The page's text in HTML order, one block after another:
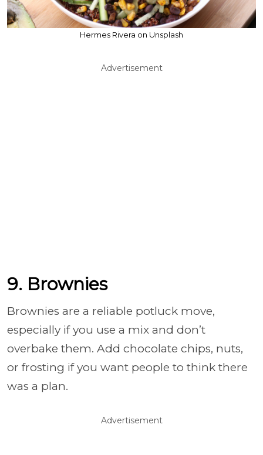
Hermes Rivera on Unsplash
Advertisement
9. Brownies
Brownies are a reliable potluck move,
especially if you use a mix and don’t
overbake them. Add chocolate chips, nuts,
or frosting if you want people to think there
was a plan.
Advertisement